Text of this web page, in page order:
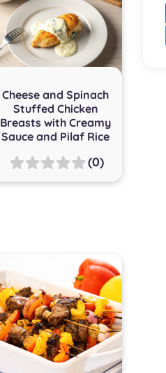
Cheese and Spinach
Stuffed Chicken
Breasts with Creamy
Sauce and Pilaf Rice
(0)